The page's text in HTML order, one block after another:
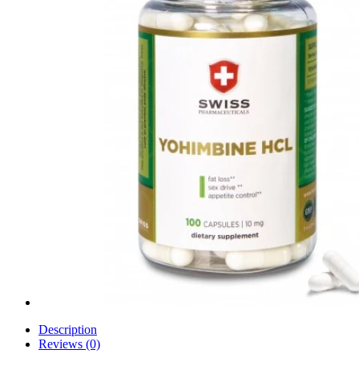
Description
Reviews (0)